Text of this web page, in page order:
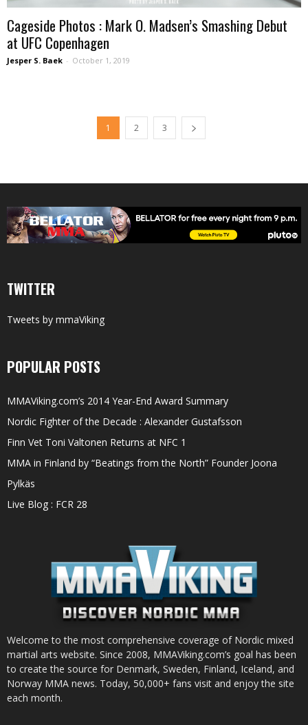
Cageside Photos : Mark O. Madsen’s Smashing Debut
at UFC Copenhagen
Jesper S. Baek - October 1, 2019
1 2 3
TWITTER
Tweets by mmaViking
POPULAR POSTS
MMAViking.com’s 2014 Year-End Award Summary
Nordic Fighter of the Decade : Alexander Gustafsson
Finn Vet Toni Valtonen Returns at NFC 1
MMA in Finland by “Beatings from the North” Founder Joona
Pylkäs
Live Blog : FCR 28
Welcome to the most comprehensive coverage of Nordic mixed
martial arts website. Since 2008, MMAViking.com’s goal has been
to create the source for Denmark, Sweden, Finland, Iceland, and
Norway MMA news. Today, 50,000+ fans visit and enjoy the site
each month.